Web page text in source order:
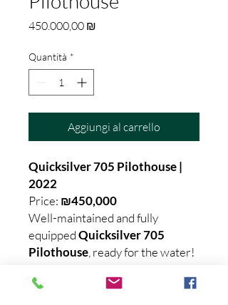
450.000,00 ₪
Quantità *
Aggiungi al carrello
Quicksilver 705 Pilothouse |
2022
Price: ₪450,000
Well-maintained and fully
equippedQuicksilver 705
Pilothouse , ready for the water!
✅ Suitable for
License A
holders